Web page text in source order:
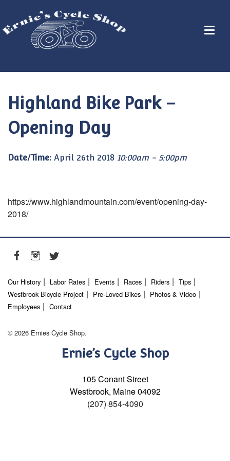
Highland Bike Park –
Opening Day
Date/Time: April 26th 2018 10:00am - 5:00pm
https://www.highlandmountain.com/event/opening-day-
2018/
Our History Labor Rates Events Races Riders
Tips
Westbrook Bicycle Project
Pre-Loved Bikes
Photos & Video
Employees
Contact
© 2026 Ernies Cycle Shop.
Ernie’s Cycle Shop
105 Conant Street
Westbrook, Maine 04092
(207) 854-4090